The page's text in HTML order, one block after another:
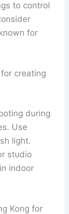
to control
for
creating
during
Use
light.
studio
indoor
Kong for